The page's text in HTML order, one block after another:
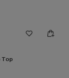
Top